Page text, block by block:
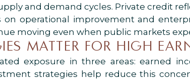
and demand cycles. Private credit
on operational improvement and
moving even when public markets
MATTER FOR HIGH
exposure in three areas: earned
strategies help reduce this